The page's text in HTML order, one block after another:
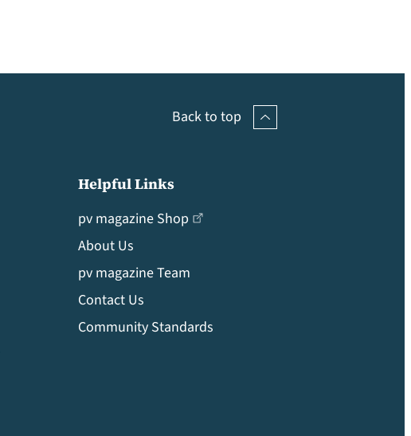
Back to top
Helpful Links
pv magazine Shop
About Us
pv magazine Team
Contact Us
Community Standards